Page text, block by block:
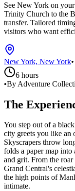
See New York on
Trinity Church to the
transfer. Tailored
visitors who want
New York, New York•
6 hours
•By Adventure
The
You step out of a
city greets you like an
Skyscrapers throw
folds a paper map
and grit. From the
Grand Central's
the high points of
intimate.